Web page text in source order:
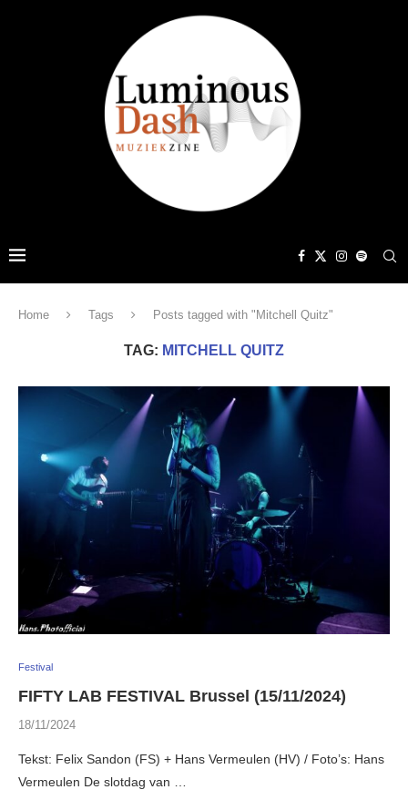
Home Tags Posts tagged with "Mitchell Quitz"
TAG: MITCHELL QUITZ
Festival
FIFTY LAB FESTIVAL Brussel (15/11/2024)
18/11/2024
Tekst: Felix Sandon (FS) + Hans Vermeulen (HV) / Foto’s: Hans
Vermeulen De slotdag van …